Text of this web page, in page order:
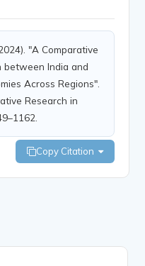
"A Comparative
between India and
Across Regions".
Research in
Copy Citation